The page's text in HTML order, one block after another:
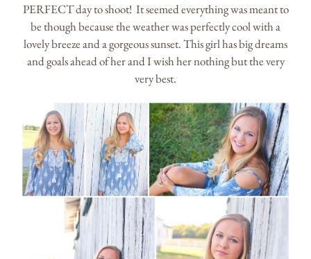
PERFECT day to shoot! It seemed everything was meant to
be though because the weather was perfectly cool with a
lovely breeze and a gorgeous sunset. This girl has big dreams
and goals ahead of her and I wish her nothing but the very
very best.